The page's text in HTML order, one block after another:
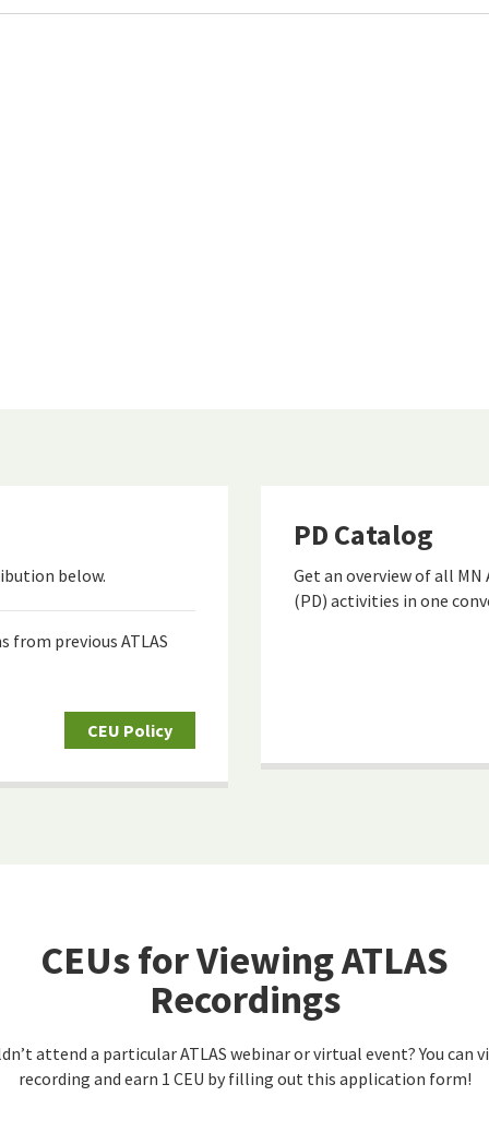
below.
from previous ATLAS
CEU Policy
PD Catalog
Get an overview of all
(PD) activities in one
CEUs for Viewing ATLAS
Recordings
attend a particular ATLAS webinar or virtual event? You can
recording and earn 1 CEU by filling out this application form!